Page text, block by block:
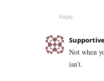
Reply
Not when
isn’t.